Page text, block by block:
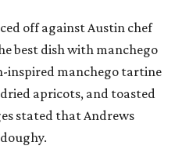
off against Austin chef
best dish with manchego
inspired manchego tartine
apricots, and toasted
stated that Andrews